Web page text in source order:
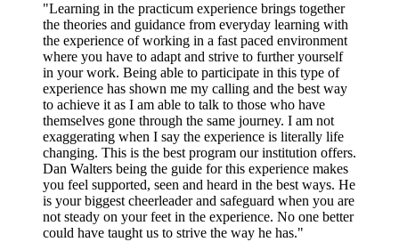
"Learning in the practicum experience brings together
the theories and guidance from everyday learning with
the experience of working in a fast paced environment
where you have to adapt and strive to further yourself
in your work. Being able to participate in this type of
experience has shown me my calling and the best way
to achieve it as I am able to talk to those who have
themselves gone through the same journey. I am not
exaggerating when I say the experience is literally life
changing. This is the best program our institution offers.
Dan Walters being the guide for this experience makes
you feel supported, seen and heard in the best ways. He
is your biggest cheerleader and safeguard when you are
not steady on your feet in the experience. No one better
could have taught us to strive the way he has."